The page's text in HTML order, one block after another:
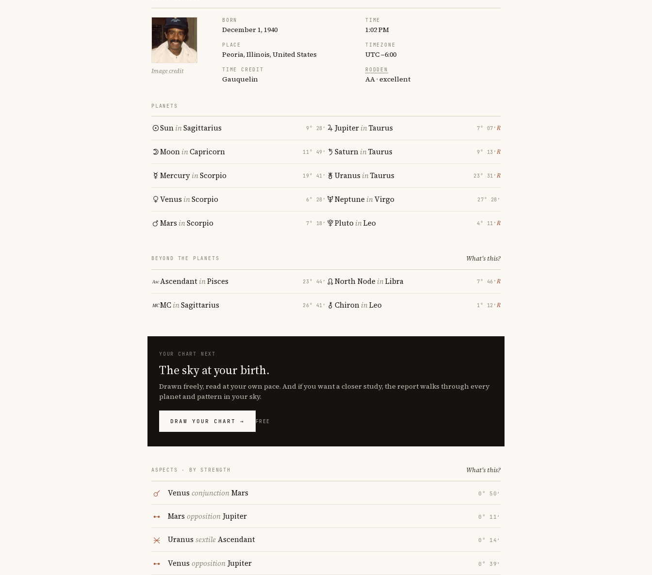
Image credit
BORN
December 1, 1940
TIME
1:02 PM
PLACE
Peoria, Illinois, United States
TIMEZONE
UTC −6:00
TIME CREDIT
Gauquelin
RODDEN
AA · excellent
PLANETS
SuninSagittarius 9° 28′
MooninCapricorn 11° 49′
MercuryinScorpio 19° 41′
Venus inScorpio 6° 28′
Mars inScorpio 7° 18′
JupiterinTaurus 7° 07′ ℞
SaturninTaurus 9° 13′ ℞
Uranus inTaurus 23° 31′ ℞
Neptune inVirgo 27° 28′
Pluto inLeo 4° 11′ ℞
BEYOND THE PLANETS What's this?
AscendantinPisces 23° 44′
MCinSagittarius 26° 41′
North Node inLibra 7° 46′ ℞
ChironinLeo 1° 12′ ℞
YOUR CHART NEXT
The sky at your birth.
Drawn freely, read at your own pace. And if you want a closer study, the report walks through every
planet and pattern in your sky.
DRAW YOUR CHART → FREE
ASPECTS · BY STRENGTH What's this?
Venus conjunctionMars 0° 50′
Mars oppositionJupiter 0° 11′
Uranus sextileAscendant 0° 14′
Venus opposition Jupiter 0° 39′